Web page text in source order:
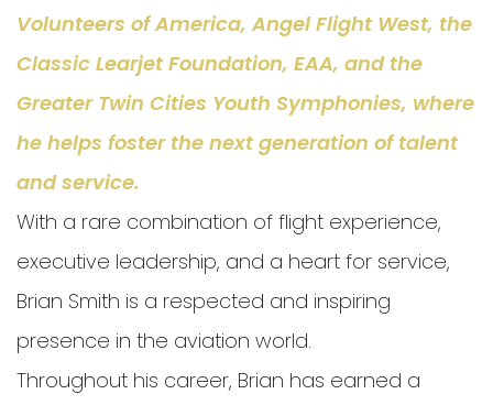
Volunteers of America, Angel Flight West, the
Classic Learjet Foundation, EAA, and the
Greater Twin Cities Youth Symphonies, where
he helps foster the next generation of talent
and service.
With a rare combination of flight experience,
executive leadership, and a heart for service,
Brian Smith is a respected and inspiring
presence in the aviation world.
Throughout his career, Brian has earned a